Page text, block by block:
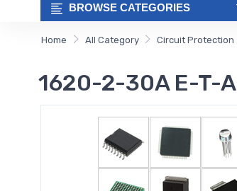
BROWSE CATEGORIES
Home All Category Circuit Protection
1620-2-30A E-T-A